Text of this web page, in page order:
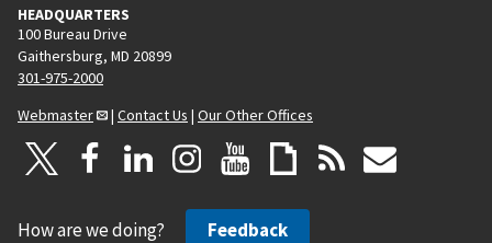
HEADQUARTERS
100 Bureau Drive
Gaithersburg, MD 20899
301-975-2000
Webmaster
| Contact Us | Our Other Offices
How are we doing? Feedback